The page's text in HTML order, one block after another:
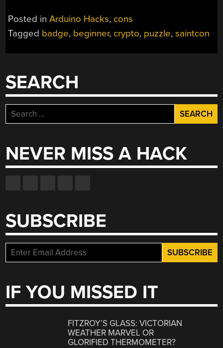
Posted inArduino Hacks, cons
Tagged badge, beginner, crypto, puzzle,saintcon
SEARCH
Search
for:
NEVER MISS A HACK
SUBSCRIBE
IF YOU MISSED IT
FITZROY’S GLASS: VICTORIAN
WEATHER MARVEL OR
GLORIFIED THERMOMETER?